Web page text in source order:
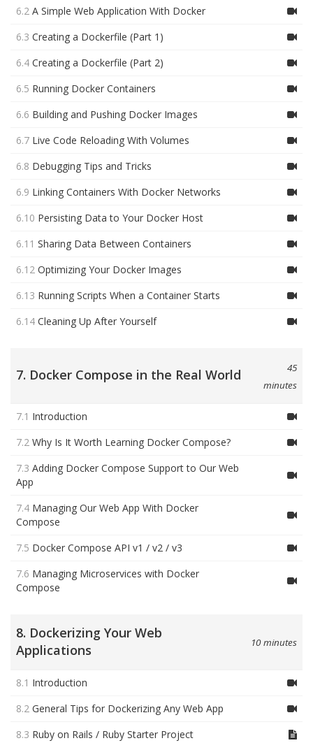
6.2 A Simple Web Application With Docker
6.3 Creating a Dockerfile (Part 1)
6.4 Creating a Dockerfile (Part 2)
6.5 Running Docker Containers
6.6 Building and Pushing Docker Images
6.7 Live Code Reloading With Volumes
6.8 Debugging Tips and Tricks
6.9 Linking Containers With Docker Networks
6.10 Persisting Data to Your Docker Host
6.11 Sharing Data Between Containers
6.12 Optimizing Your Docker Images
6.13 Running Scripts When a Container Starts
6.14 Cleaning Up After Yourself
7. Docker Compose in the Real World
45
minutes
7.1 Introduction
7.2 Why Is It Worth Learning Docker Compose?
7.3 Adding Docker Compose Support to Our Web
App
7.4 Managing Our Web App With Docker
Compose
7.5 Docker Compose API v1 / v2 / v3
7.6 Managing Microservices with Docker
Compose
8. Dockerizing Your Web
Applications
10 minutes
8.1 Introduction
8.2 General Tips for Dockerizing Any Web App
8.3 Ruby on Rails / Ruby Starter Project